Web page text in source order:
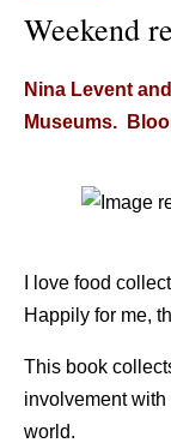
Weekend
Nina Levent
Museums.
I love food
Happily for me,
This book
involvement
world.